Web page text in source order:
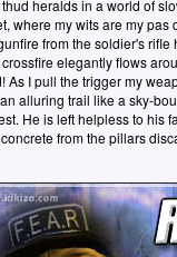
heralds in a world of
where my wits are my pas
from the soldier's
elegantly flows
As I pull the trigger my
alluring trail like a sky-
He is left helpless to his
from the pillars